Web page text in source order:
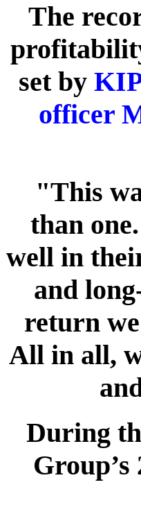
The
set by
officer
"This
than
well in
and
return
All in all,
During